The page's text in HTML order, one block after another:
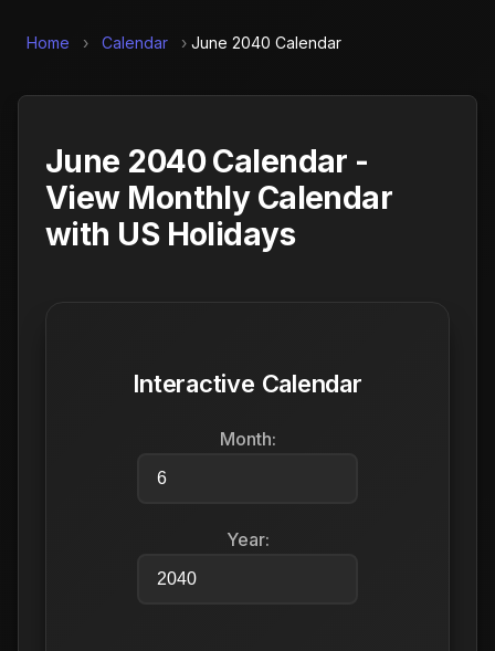
Home › Calendar › June 2040 Calendar
June 2040 Calendar -
View Monthly Calendar
with US Holidays
Interactive Calendar
Month:
Year: